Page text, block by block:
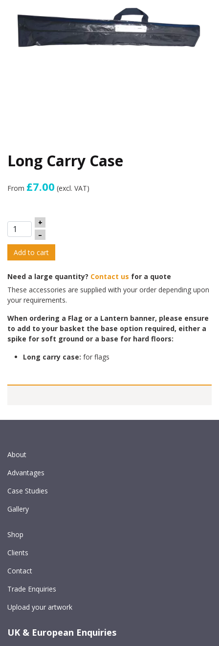
Long Carry Case
From £7.00 (excl. VAT)
+
–
Add to cart
Need a large quantity? Contact us for a quote
These accessories are supplied with your order depending upon
your requirements.
When ordering a Flag or a Lantern banner, please ensure
to add to your basket the base option required, either a
spike for soft ground or a base for hard floors:
Long carry case: for flags
About
Advantages
Case Studies
Gallery
Shop
Clients
Contact
Trade Enquiries
Upload your artwork
UK & European Enquiries